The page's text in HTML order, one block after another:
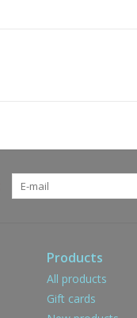
Products
All products
Gift cards